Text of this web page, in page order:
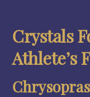
Crystals
Athlete’s